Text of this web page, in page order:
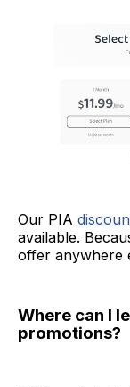
Our PIA
available.
offer anywhere
Where can I
promotions?